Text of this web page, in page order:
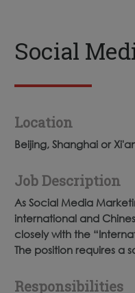
Social
Location
Beijing, Shanghai or
Job Description
As Social Media
international and
closely with the
The position requires a
Responsibilities